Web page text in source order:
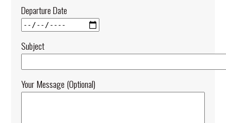
Departure Date
Subject
Your Message (optional)